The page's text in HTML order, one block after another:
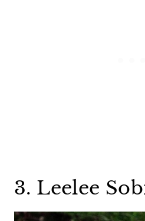
3. Leelee